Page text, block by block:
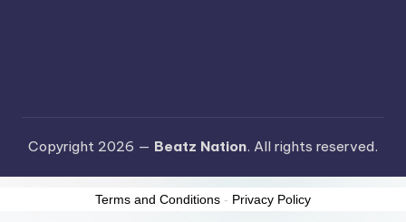
Copyright 2026 — Beatz Nation. All rights reserved.
Terms and Conditions - Privacy Policy